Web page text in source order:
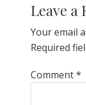
Leave a
Your email
Required
Comment*